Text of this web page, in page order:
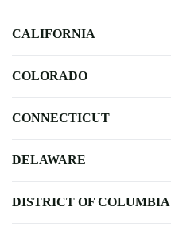
CALIFORNIA
COLORADO
CONNECTICUT
DELAWARE
DISTRICT OF COLUMBIA